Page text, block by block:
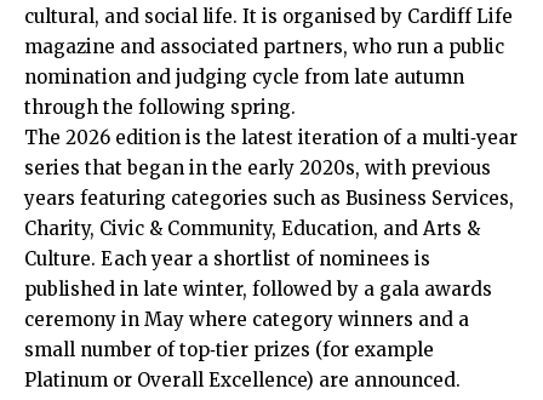
cultural, and social life. It is organised by Cardiff Life
magazine and associated partners, who run a public
nomination and judging cycle from late autumn
through the following spring.
The 2026 edition is the latest iteration of a multi‑year
series that began in the early 2020s, with previous
years featuring categories such as Business Services,
Charity, Civic & Community, Education, and Arts &
Culture. Each year a shortlist of nominees is
published in late winter, followed by a gala awards
ceremony in May where category winners and a
small number of top‑tier prizes (for example
Platinum or Overall Excellence) are announced.